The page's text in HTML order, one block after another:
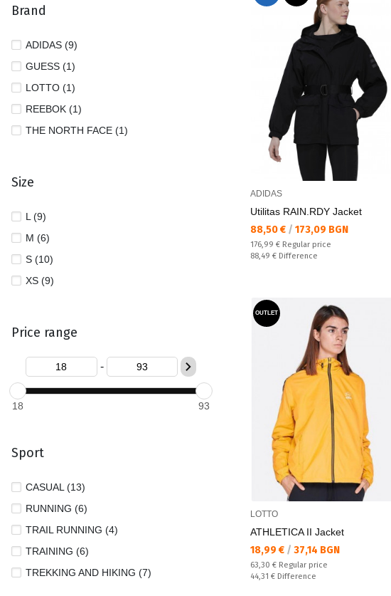
Brand
ADIDAS (9)
GUESS (1)
LOTTO (1)
REEBOK (1)
THE NORTH FACE (1)
Size
L (9)
M (6)
S (10)
XS (9)
Price range
-
18 93
Sport
CASUAL (13)
RUNNING (6)
TRAIL RUNNING (4)
TRAINING (6)
TREKKING AND HIKING (7)
ADIDAS
Utilitas RAIN.RDY Jacket
Текуща цена:
88,50 € / 173,09 BGN
Regular price:
176,99 € Regular price
Спестявате:
88,49 € Difference
OUTLET
LOTTO
ATHLETICA II Jacket
Текуща цена:
18,99 € / 37,14 BGN
Regular price:
63,30 € Regular price
Спестявате:
44,31 € Difference